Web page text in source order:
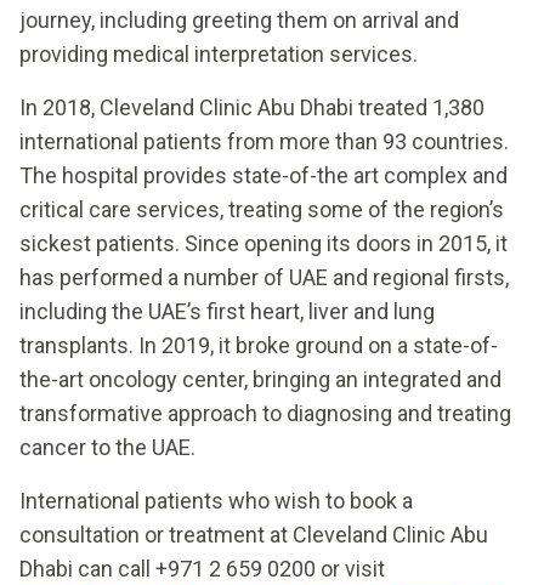
journey, including greeting them on arrival and
providing medical interpretation services.
In 2018, Cleveland Clinic Abu Dhabi treated 1,380
international patients from more than 93 countries.
The hospital provides state-of-the art complex and
critical care services, treating some of the region’s
sickest patients. Since opening its doors in 2015, it
has performed a number of UAE and regional firsts,
including the UAE’s first heart, liver and lung
transplants. In 2019, it broke ground on a state-of-
the-art oncology center, bringing an integrated and
transformative approach to diagnosing and treating
cancer to the UAE.
International patients who wish to book a
consultation or treatment at Cleveland Clinic Abu
Dhabi can call +971 2 659 0200 or visit